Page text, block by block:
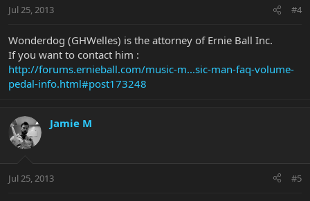
Jul 25, 2013 #4
Wonderdog (GHWelles) is the attorney of Ernie Ball Inc.
If you want to contact him :
http://forums.ernieball.com/music-m...sic-man-faq-volume-
pedal-info.html#post173248
Jamie M
Jul 25, 2013 #5